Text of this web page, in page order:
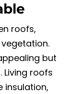
roofs,
but
Living roofs
insulation,